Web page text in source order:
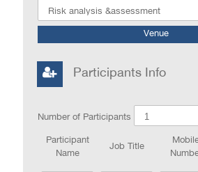
Venue
Participants Info
Number of Participants
Participant
Name
Job Title